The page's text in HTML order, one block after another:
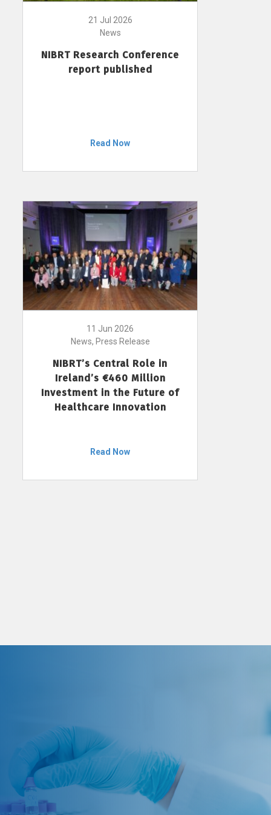
21 Jul 2026
News
NIBRT Research Conference
report published
Read Now
11 Jun 2026
News, Press Release
NIBRT’s Central Role in
Ireland’s €460 Million
Investment in the Future of
Healthcare Innovation
Read Now